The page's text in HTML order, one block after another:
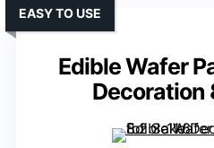
Edible Wafer
Decoration
EASY TO USE